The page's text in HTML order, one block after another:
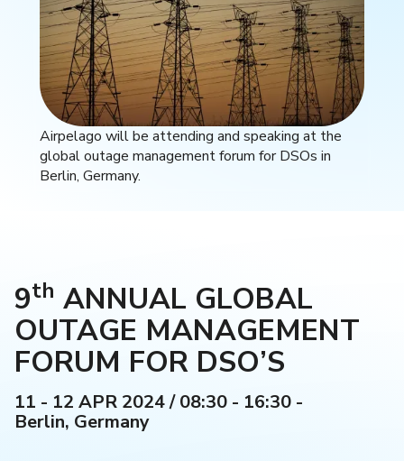
Airpelago will be attending and speaking at the
global outage management forum for DSOs in
Berlin, Germany.
9th ANNUAL GLOBAL
OUTAGE MANAGEMENT
FORUM FOR DSO’S
11 - 12 APR 2024 / 08:30 - 16:30 -
Berlin, Germany